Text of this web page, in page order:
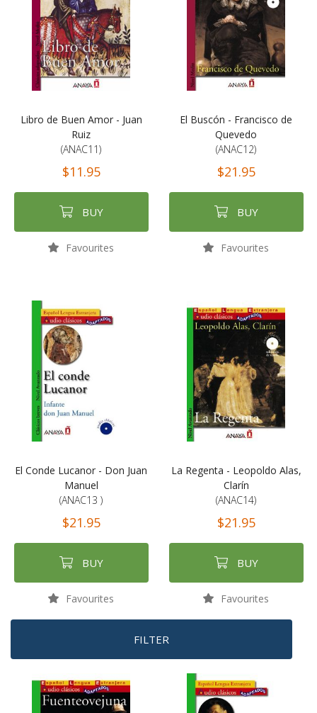
Libro de Buen Amor - Juan
Ruiz
(ANAC11)
$11.95
BUY
Favourites
El Buscón - Francisco de
Quevedo
(ANAC12)
$21.95
BUY
Favourites
El Conde Lucanor - Don Juan
Manuel
(ANAC13 )
$21.95
BUY
Favourites
La Regenta - Leopoldo Alas,
Clarín
(ANAC14)
$21.95
BUY
Favourites
FILTER